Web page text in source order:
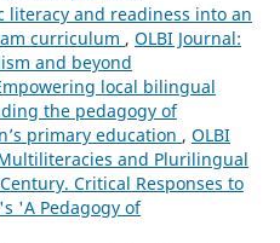
literacy and readiness into an
curriculum , OLBI Journal:
and beyond
local bilingual
the pedagogy of
primary education , OLBI
and Plurilingual
Critical Responses to
'A Pedagogy of